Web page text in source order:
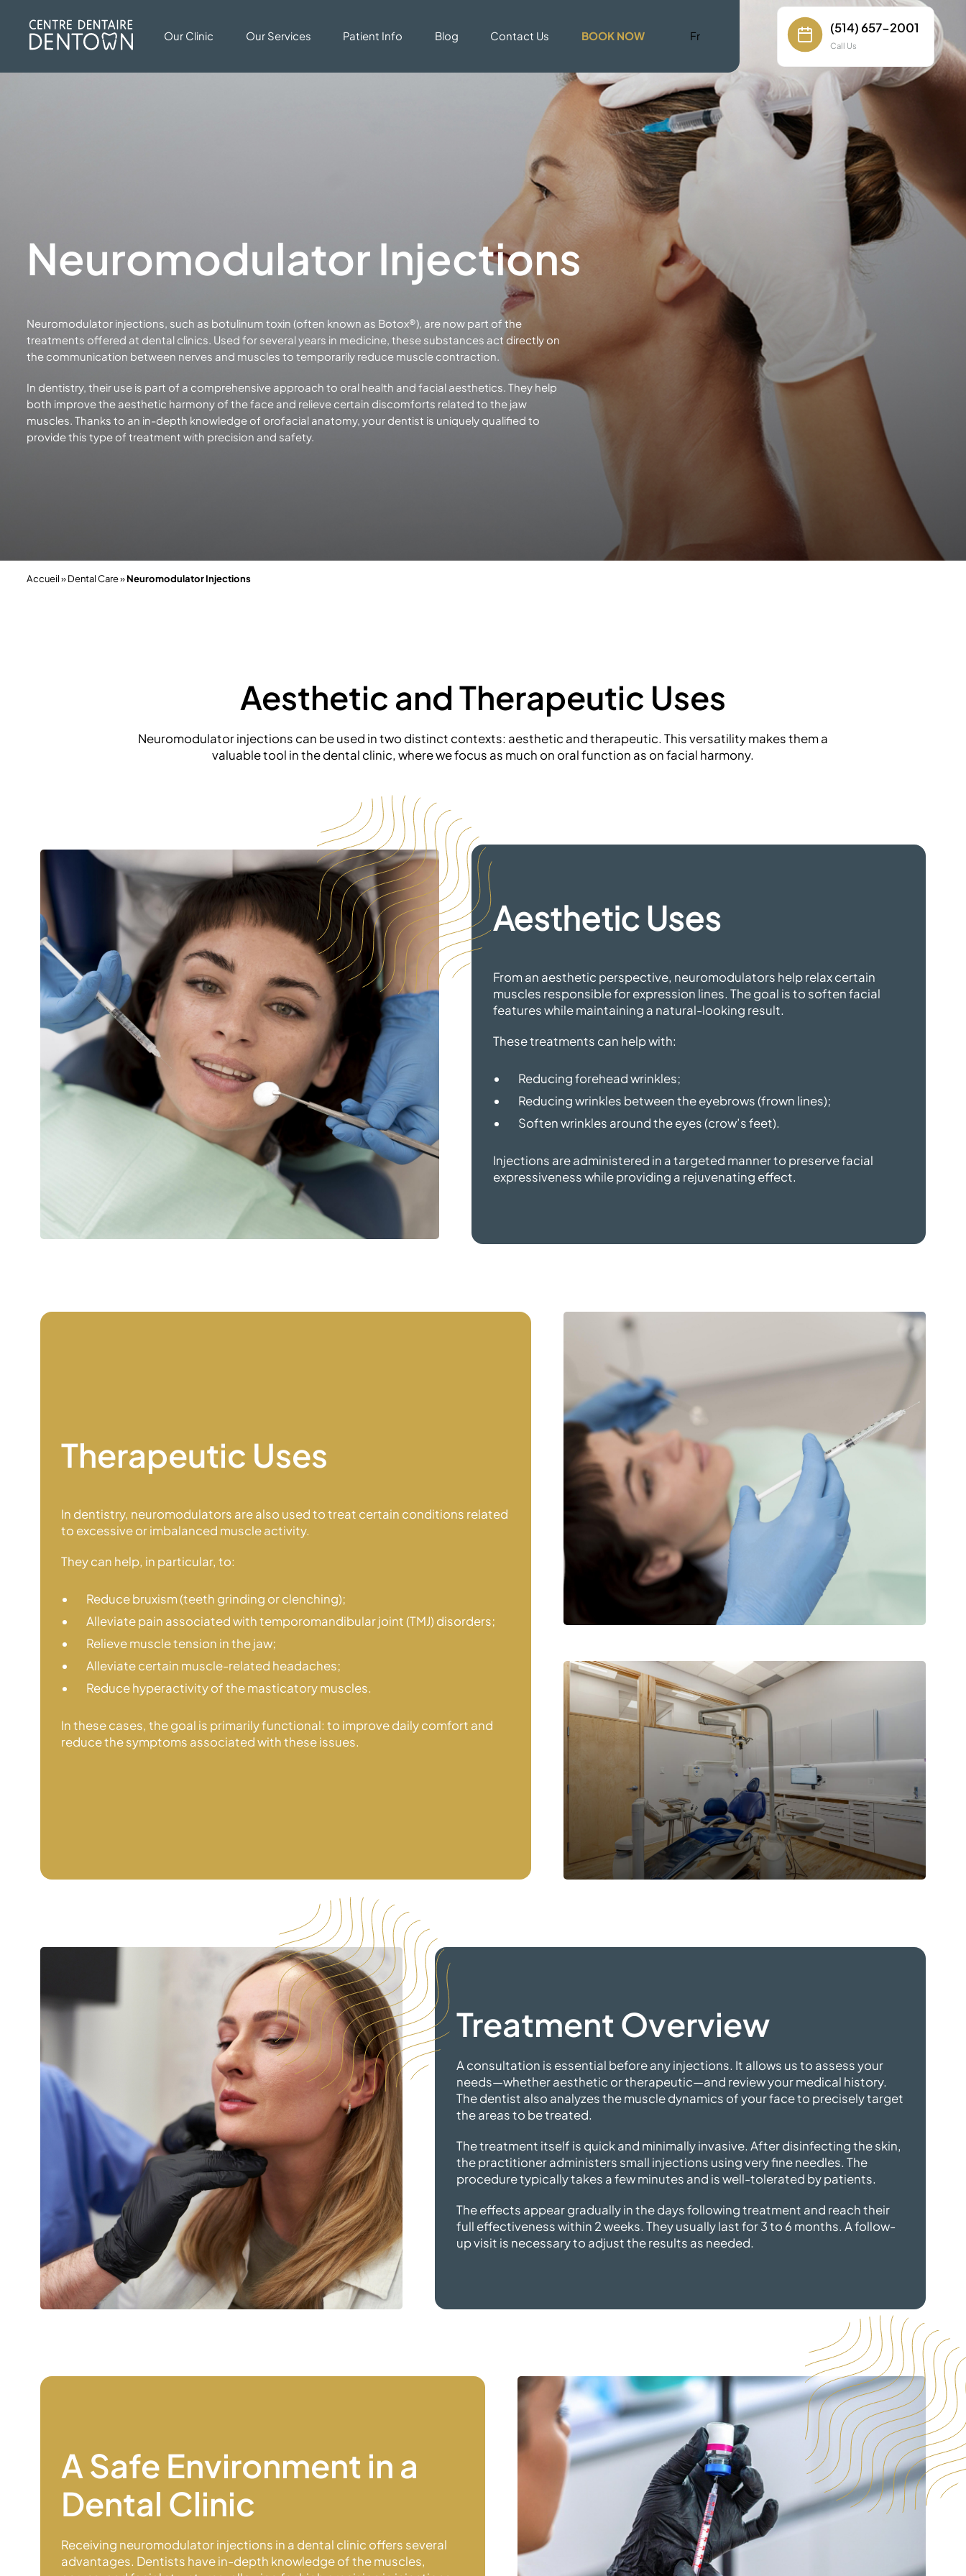
Our Clinic Our Services Patient Info Blog Contact Us BOOK NOW Fr
(514) 657-2001
Call Us
Neuromodulator Injections
Neuromodulator injections, such as botulinum toxin (often known as Botox®), are now part of the
treatments offered at dental clinics. Used for several years in medicine, these substances act directly on
the communication between nerves and muscles to temporarily reduce muscle contraction.
In dentistry, their use is part of a comprehensive approach to oral health and facial aesthetics. They help
both improve the aesthetic harmony of the face and relieve certain discomforts related to the jaw
muscles. Thanks to an in-depth knowledge of orofacial anatomy, your dentist is uniquely qualified to
provide this type of treatment with precision and safety.
Accueil»Dental Care»Neuromodulator Injections
Aesthetic andTherapeutic Uses
Neuromodulator injections can be used in two distinct contexts: aesthetic and therapeutic. This versatility makes them a
valuable tool in the dental clinic, where we focus as much on oral function as on facial harmony.
Aesthetic Uses
From an aesthetic perspective, neuromodulators help relax certain
muscles responsible for expression lines. The goal is to soften facial
features while maintaining a natural-looking result.
These treatments can help with:
Reducing forehead wrinkles;
Reducing wrinkles between the eyebrows (frown lines);
Soften wrinkles around the eyes (crow’s feet).
Injections are administered in a targeted manner to preserve facial
expressiveness while providing a rejuvenating effect.
Therapeutic Uses
In dentistry, neuromodulators are also used to treat certain conditions related
to excessive or imbalanced muscle activity.
They can help, in particular, to:
Reduce bruxism (teeth grinding or clenching);
Alleviate pain associated with temporomandibular joint (TMJ) disorders;
Relieve muscle tension in the jaw;
Alleviate certain muscle-related headaches;
Reduce hyperactivity of the masticatory muscles.
In these cases, the goal is primarily functional: to improve daily comfort and
reduce the symptoms associated withthese issues.
Treatment Overview
A consultation is essential before any injections. It allows us to assess your
needs—whether aesthetic or therapeutic—and review your medical history.
The dentist also analyzes the muscle dynamics of your face to precisely target
the areas to be treated.
The treatment itself is quick and minimally invasive. After disinfecting the skin,
the practitioner administers small injections using very fine needles. The
procedure typically takes a few minutes and is well-tolerated by patients.
The effects appear gradually in the days following treatment and reach their
full effectiveness within 2 weeks. They usually last for 3 to 6 months. A follow-
up visit is necessary to adjust the results as needed.
A Safe Environment in a
Dental Clinic
Receiving neuromodulator injections in a dental clinic offers several
advantages. Dentists have in-depth knowledge of the muscles,